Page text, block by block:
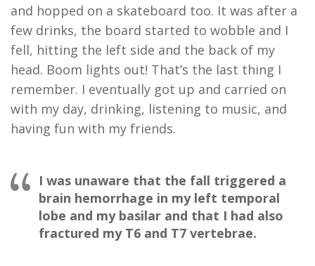
and hopped on a skateboard too. It was after a
few drinks, the board started to wobble and I
fell, hitting the left side and the back of my
head. Boom lights out! That’s the last thing I
remember. I eventually got up and carried on
with my day, drinking, listening to music, and
having fun with my friends.
I was unaware that the fall triggered a
brain hemorrhage in my left temporal
lobe and my basilar and that I had also
fractured my T6 and T7 vertebrae.